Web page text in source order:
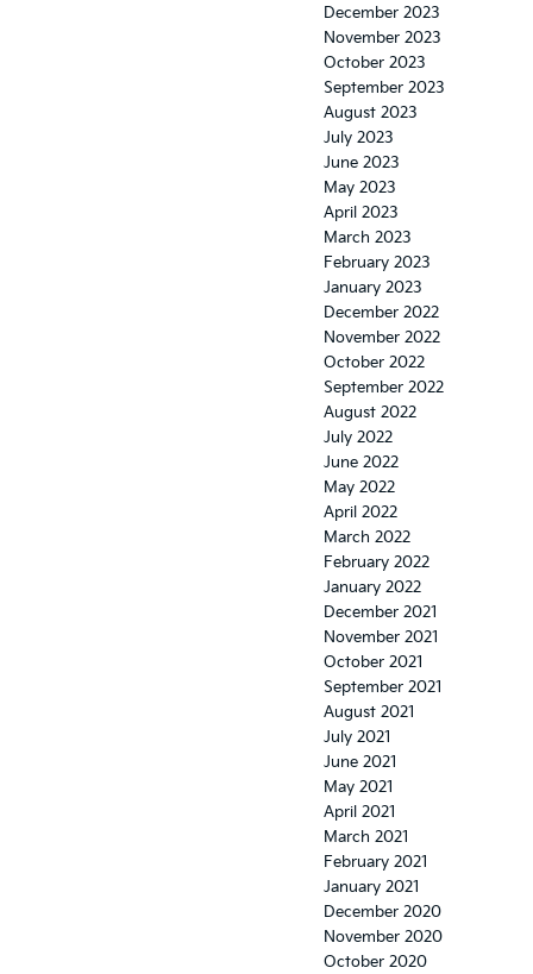
December 2023
November 2023
October 2023
September 2023
August 2023
July 2023
June 2023
May 2023
April 2023
March 2023
February 2023
January 2023
December 2022
November 2022
October 2022
September 2022
August 2022
July 2022
June 2022
May 2022
April 2022
March 2022
February 2022
January 2022
December 2021
November 2021
October 2021
September 2021
August 2021
July 2021
June 2021
May 2021
April 2021
March 2021
February 2021
January 2021
December 2020
November 2020
October 2020